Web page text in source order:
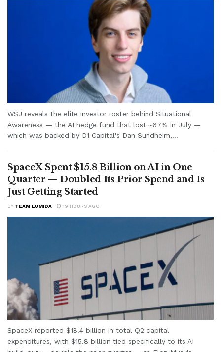
WSJ reveals the elite investor roster behind Situational
Awareness — the AI hedge fund that lost ~67% in July —
which was backed by D1 Capital's Dan Sundheim,...
SpaceX Spent $15.8 Billion on AI in One
Quarter — Doubled Its Prior Spend and Is
Just Getting Started
BY TEAM LUMIDA 19 HOURS AGO
SpaceX reported $18.4 billion in total Q2 capital
expenditures, with $15.8 billion tied specifically to its AI